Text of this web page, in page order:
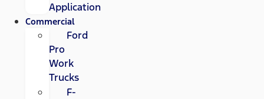
Application
Commercial
Ford
Pro
Work
Trucks
F-